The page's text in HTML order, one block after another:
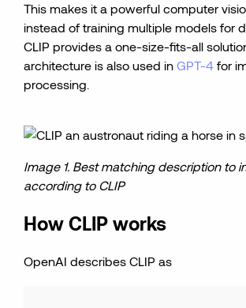
This makes it a powerful computer
instead of training multiple models for
CLIP provides a one-size-fits-all
architecture is also used inGPT-4 for
processing.
Image 1. Best matching description to
according to CLIP
How CLIP works
OpenAI describes CLIP as